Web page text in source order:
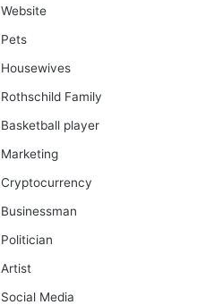
Website
Pets
Housewives
Rothschild Family
Basketball player
Marketing
Cryptocurrency
Businessman
Politician
Artist
Social Media